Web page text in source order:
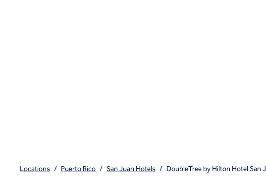
Locations / Puerto Rico / San Juan Hotels / DoubleTree by Hilton Hotel San